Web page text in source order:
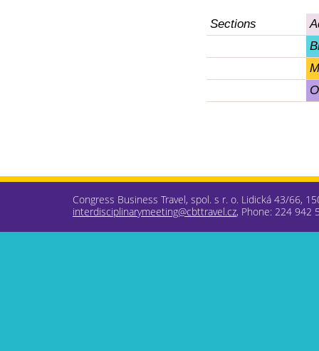
Sections
Congress Business Travel, spol. s r. o. Lidická 43/66,
interdisciplinarymeeting@cbttravel.cz, Phone: 224 942